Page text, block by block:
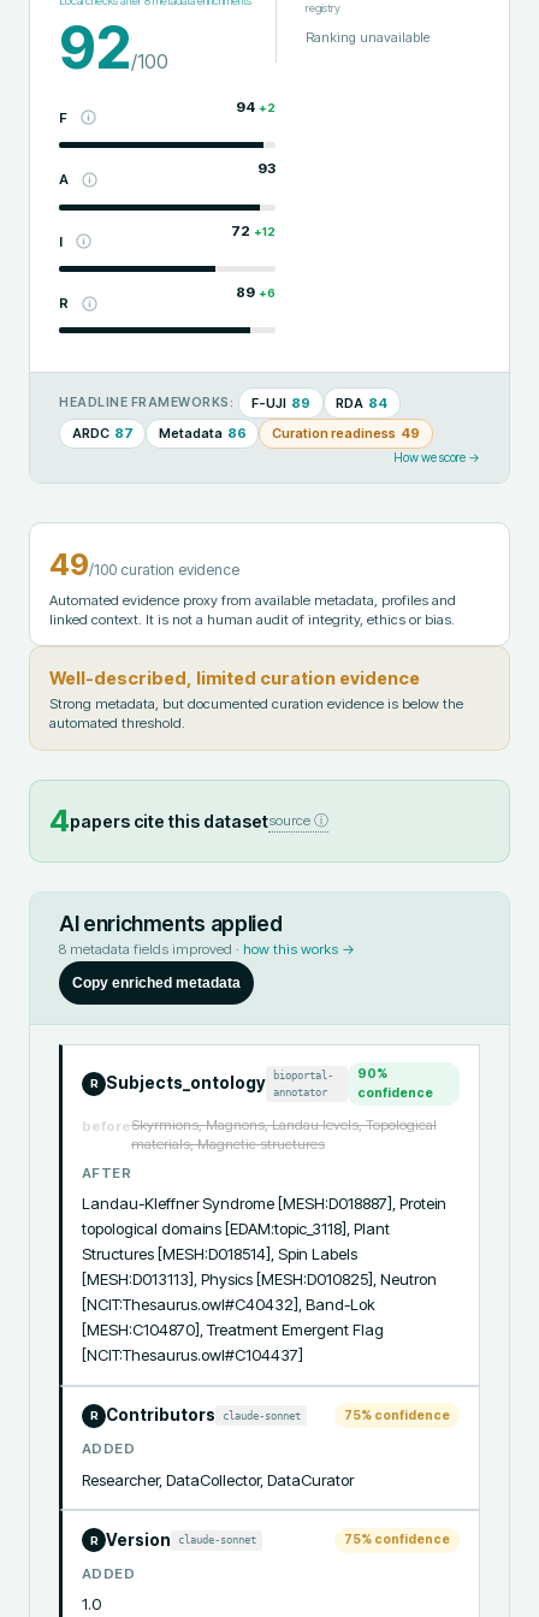
92/100
F
94 +2
A
93
I
72 +12
R
89 +6
registry
Ranking unavailable
HEADLINE FRAMEWORKS: F-UJI 89 RDA 84
ARDC 87 Metadata 86 Curation readiness 49
How we score →
49/100 curation evidence
Automated evidence proxy from available metadata, profiles and
linked context. It is not a human audit of integrity, ethics or bias.
Well-described, limited curation evidence
Strong metadata, but documented curation evidence is below the
automated threshold.
4papers cite this datasetsource ⓘ
AI enrichments applied
8 metadata fields improved · how this works →
Copy enriched metadata
R Subjects_ontology
bioportal-
annotator
90%
confidence
beforeSkyrmions, Magnons, Landau levels, Topological
materials, Magnetic structures
AFTER
Landau-Kleffner Syndrome [MESH:D018887], Protein
topological domains [EDAM:topic_3118], Plant
Structures [MESH:D018514], Spin Labels
[MESH:D013113], Physics [MESH:D010825], Neutron
[NCIT:Thesaurus.owl#C40432], Band-Lok
[MESH:C104870], Treatment Emergent Flag
[NCIT:Thesaurus.owl#C104437]
R Contributors claude-sonnet 75% confidence
ADDED
Researcher, DataCollector, DataCurator
R Version claude-sonnet 75% confidence
ADDED
1.0